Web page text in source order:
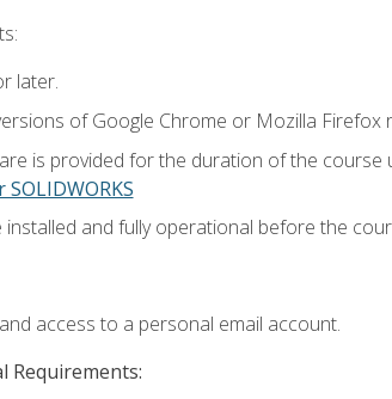
later.
of Google Chrome or Mozilla Firefox
is provided for the duration of the
and fully operational before the
access to a personal email account.
Requirements: